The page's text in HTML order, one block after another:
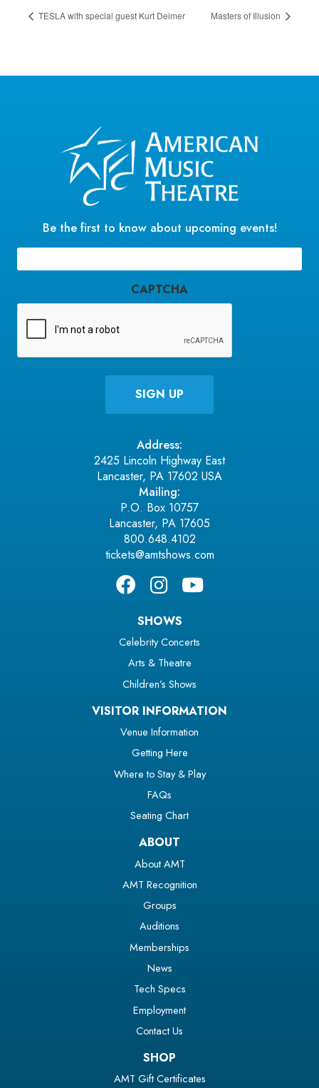
TESLA with special guest Kurt Deimer Masters of Illusion
Be the first to know about upcoming events!
(Required)
CAPTCHA
Address:
2425 Lincoln Highway East
Lancaster, PA 17602 USA
Mailing:
P.O. Box 10757
Lancaster, PA 17605
800.648.4102
tickets@amtshows.com
SHOWS
Celebrity Concerts
Arts & Theatre
Children’s Shows
VISITOR INFORMATION
Venue Information
Getting Here
Where to Stay & Play
FAQs
Seating Chart
ABOUT
About AMT
AMT Recognition
Groups
Auditions
Memberships
News
Tech Specs
Employment
Contact Us
SHOP
AMT Gift Certificates